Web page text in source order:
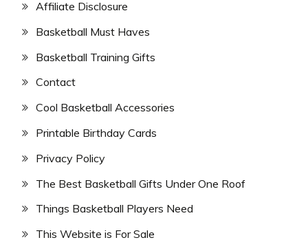
Affiliate Disclosure
Basketball Must Haves
Basketball Training Gifts
Contact
Cool Basketball Accessories
Printable Birthday Cards
Privacy Policy
The Best Basketball Gifts Under One Roof
Things Basketball Players Need
This Website is For Sale